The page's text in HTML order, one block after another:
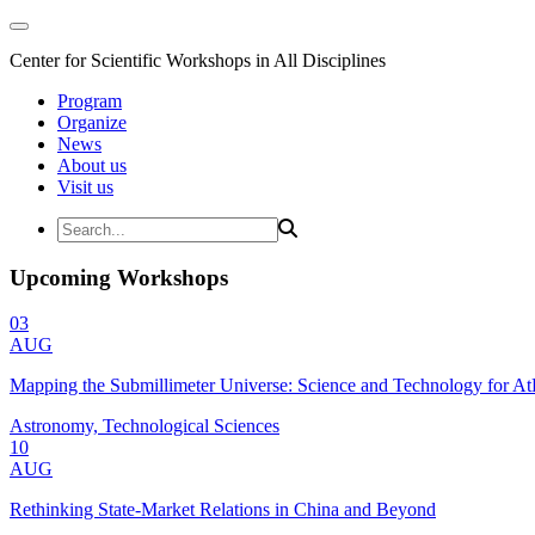
Center for Scientific Workshops in All Disciplines
Program
Organize
News
About us
Visit us
Upcoming Workshops
03
AUG
Mapping the Submillimeter Universe: Science and Technology for
Astronomy, Technological Sciences
10
AUG
Rethinking State-Market Relations in China and Beyond